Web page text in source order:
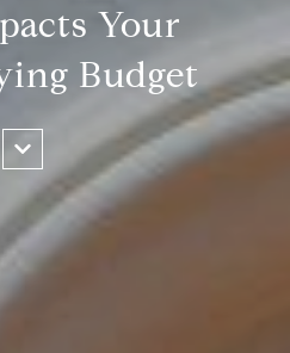
Your
Budget